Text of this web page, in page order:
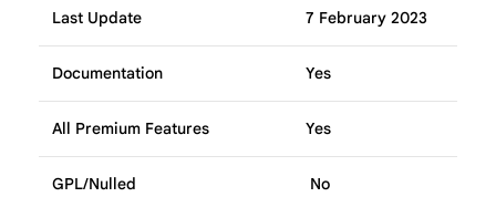
Last Update 7 February 2023
Documentation Yes
All Premium Features Yes
GPL/Nulled No